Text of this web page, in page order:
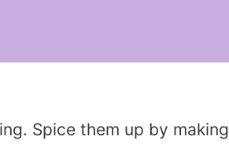
Spice them up by making